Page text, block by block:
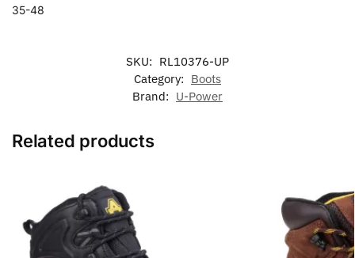
35-48
SKU: RL10376-UP
Category: Boots
Brand: U-Power
Related products